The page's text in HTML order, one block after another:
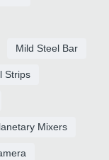
Mild Steel Bar
Strips
Mixers